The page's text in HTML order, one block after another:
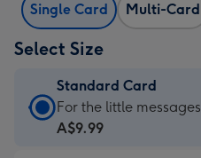
Single Card Multi-Card
Select Size
Standard Card
Standard
Card
For the little messages
A$9.99